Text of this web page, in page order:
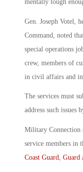
mentally tough
Gen. Joseph Votel,
Command, noted
special operations
crew, members of
in civil affairs and
The services must
address such issues
Military Connection
service members in
Coast Guard, Guard